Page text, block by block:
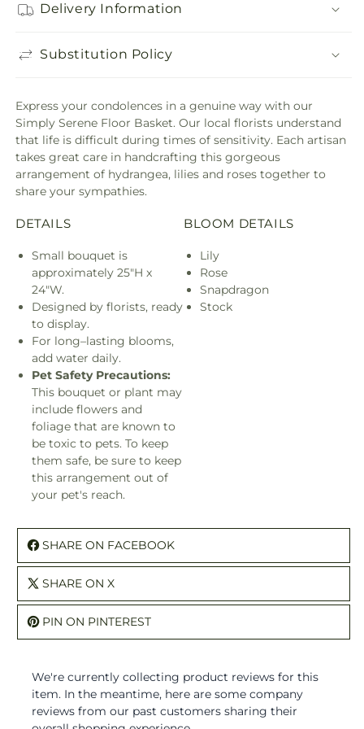
Delivery Information
Substitution Policy
Express your condolences in a genuine way with our
Simply Serene Floor Basket. Our local florists understand
that life is difficult during times of sensitivity. Each artisan
takes great care in handcrafting this gorgeous
arrangement of hydrangea, lilies and roses together to
share your sympathies.
DETAILS
Small bouquet is
approximately 25"H x
24"W.
Designed by florists, ready
to display.
For long–lasting blooms,
add water daily.
Pet Safety Precautions:
This bouquet or plant may
include flowers and
foliage that are known to
be toxic to pets. To keep
them safe, be sure to keep
this arrangement out of
your pet's reach.
BLOOM DETAILS
Lily
Rose
Snapdragon
Stock
SHARE ON FACEBOOK
SHARE ON X
PIN ON PINTEREST
We're currently collecting product reviews for this
item. In the meantime, here are some company
reviews from our past customers sharing their